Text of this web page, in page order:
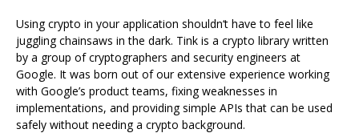
Using crypto in your application shouldn‘t have to feel like
juggling chainsaws in the dark. Tink is a crypto library written
by a group of cryptographers and security engineers at
Google. It was born out of our extensive experience working
with Google’s product teams, fixing weaknesses in
implementations, and providing simple APIs that can be used
safely without needing a crypto background.